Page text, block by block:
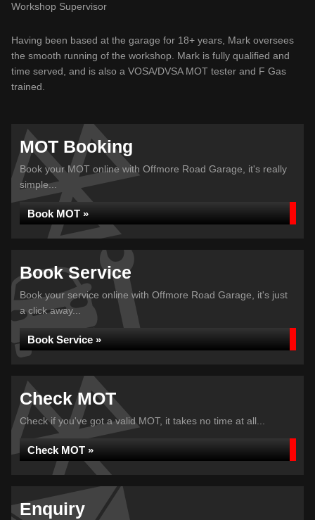
Workshop Supervisor
Having been based at the garage for 18+ years, Mark oversees
the smooth running of the workshop. Mark is fully qualified and
time served, and is also a VOSA/DVSA MOT tester and F Gas
trained.
MOT Booking
Book your MOT online with Offmore Road Garage, it's really
simple...
Book MOT »
Book Service
Book your service online with Offmore Road Garage, it's just
a click away...
Book Service »
Check MOT
Check if you've got a valid MOT, it takes no time at all...
Check MOT »
Enquiry